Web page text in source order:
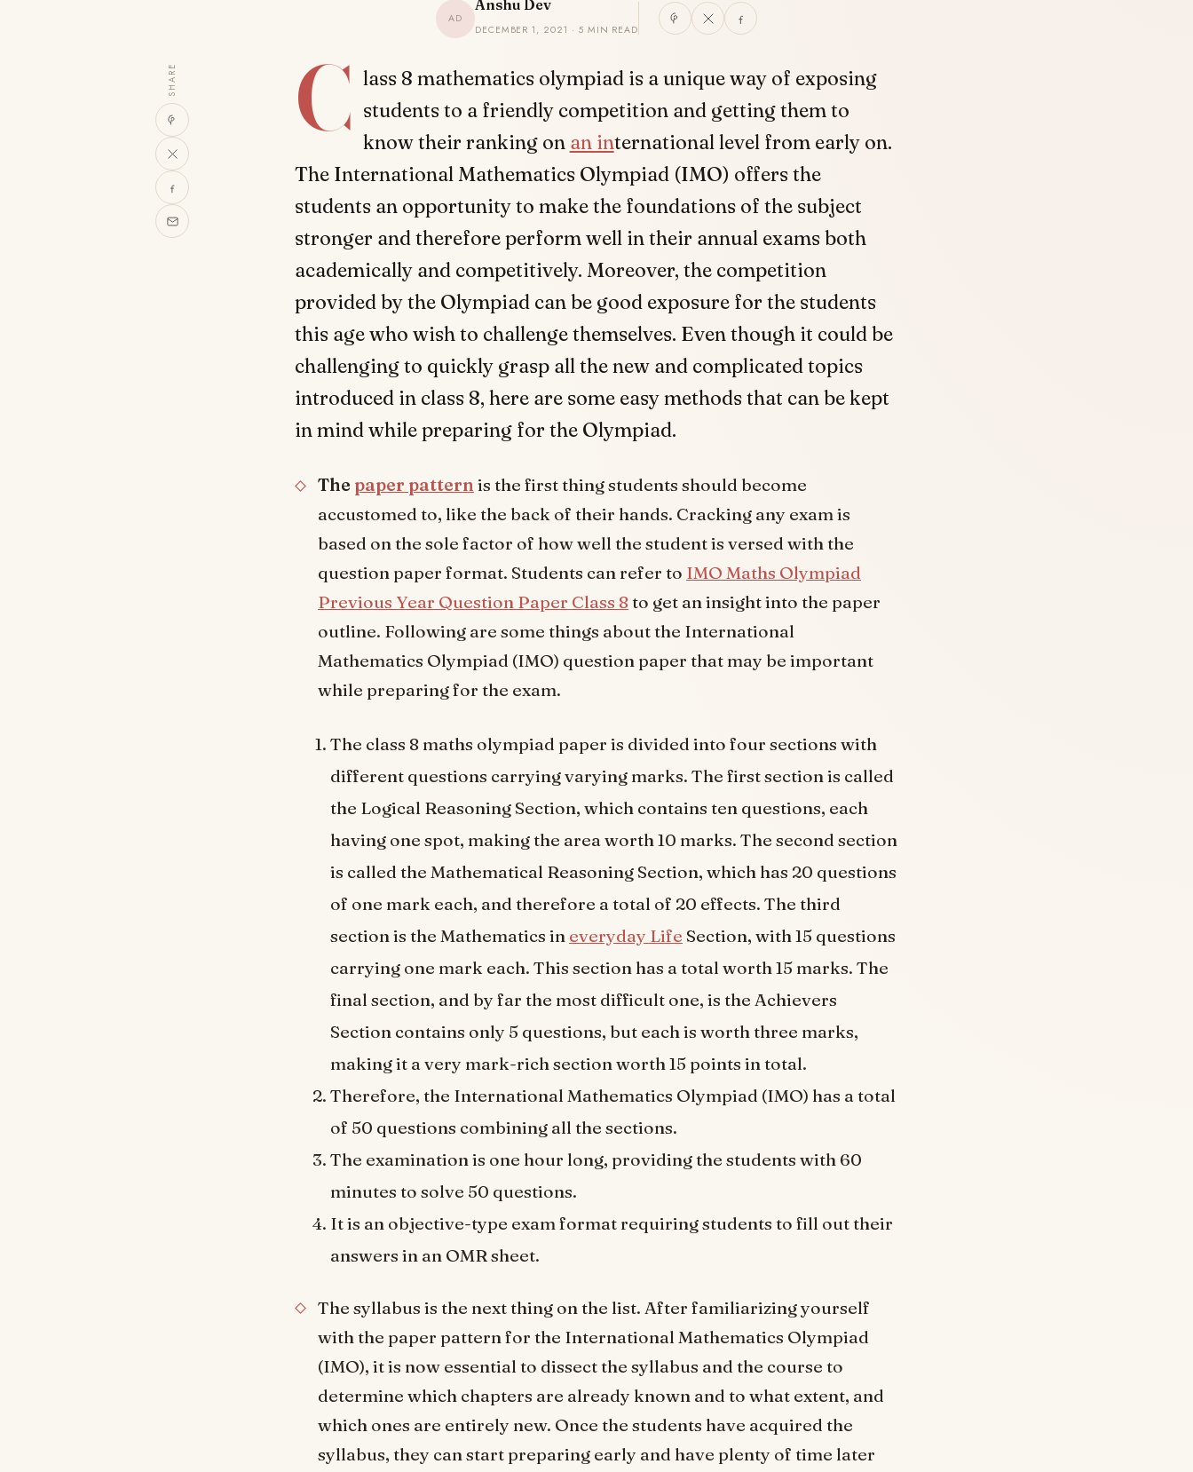
AD
Anshu Dev
DECEMBER 1, 2021 · 5 MIN READ
SHARE C lass 8 mathematics olympiad is a unique way of exposing
students to a friendly competition and getting them to
know their ranking on an international level from early on.
The International Mathematics Olympiad (IMO) offers the
students an opportunity to make the foundations of the subject
stronger and therefore perform well in their annual exams both
academically and competitively. Moreover, the competition
provided by the Olympiad can be good exposure for the students
this age who wish to challenge themselves. Even though it could be
challenging to quickly grasp all the new and complicated topics
introduced in class 8, here are some easy methods that can be kept
in mind while preparing for the Olympiad.
The paper pattern is the first thing students should become
accustomed to, like the back of their hands. Cracking any exam is
based on the sole factor of how well the student is versed with the
question paper format. Students can refer to IMO Maths Olympiad
Previous Year Question Paper Class 8 to get an insight into the paper
outline. Following are some things about the International
Mathematics Olympiad (IMO) question paper that may be important
while preparing for the exam.
The class 8 maths olympiad paper is divided into four sections with
different questions carrying varying marks. The first section is called
the Logical Reasoning Section, which contains ten questions, each
having one spot, making the area worth 10 marks. The second section
is called the Mathematical Reasoning Section, which has 20 questions
of one mark each, and therefore a total of 20 effects. The third
section is the Mathematics in everyday Life Section, with 15 questions
carrying one mark each. This section has a total worth 15 marks. The
final section, and by far the most difficult one, is the Achievers
Section contains only 5 questions, but each is worth three marks,
making it a very mark-rich section worth 15 points in total.
Therefore, the International Mathematics Olympiad (IMO) has a total
of 50 questions combining all the sections.
The examination is one hour long, providing the students with 60
minutes to solve 50 questions.
It is an objective-type exam format requiring students to fill out their
answers in an OMR sheet.
The syllabus is the next thing on the list. After familiarizing yourself
with the paper pattern for the International Mathematics Olympiad
(IMO), it is now essential to dissect the syllabus and the course to
determine which chapters are already known and to what extent, and
which ones are entirely new. Once the students have acquired the
syllabus, they can start preparing early and have plenty of time later